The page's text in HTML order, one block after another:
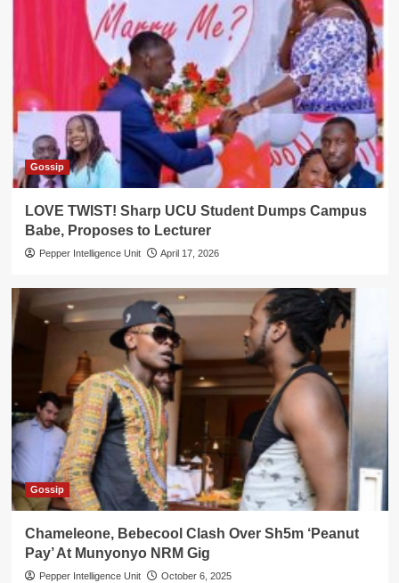
Gossip
LOVE TWIST! Sharp UCU Student Dumps Campus
Babe, Proposes to Lecturer
Pepper Intelligence Unit April 17, 2026
Gossip
Chameleone, Bebecool Clash Over Sh5m ‘Peanut
Pay’ At Munyonyo NRM Gig
Pepper Intelligence Unit October 6, 2025